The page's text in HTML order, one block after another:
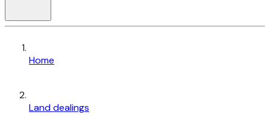
Home
Land dealings